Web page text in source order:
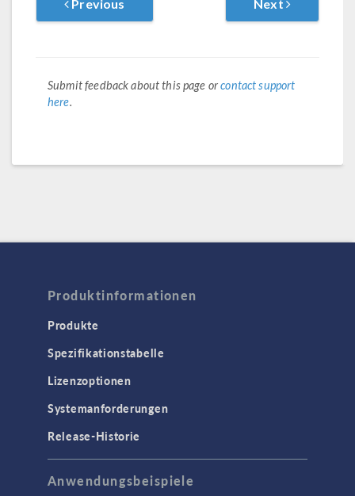
Previous Next
Submit feedback about this page orcontact support
here.
Produktinformationen
Produkte
Spezifikationstabelle
Lizenzoptionen
Systemanforderungen
Release-Historie
Anwendungsbeispiele